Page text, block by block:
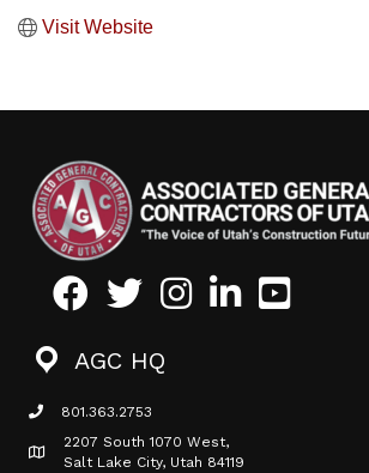
Visit Website
FacebookTwitterInstagramLinkedInYoutube icon
AGC HQ
phone icon
801.363.2753
Map icon
2207 South 1070 West,
Salt Lake City, Utah 84119